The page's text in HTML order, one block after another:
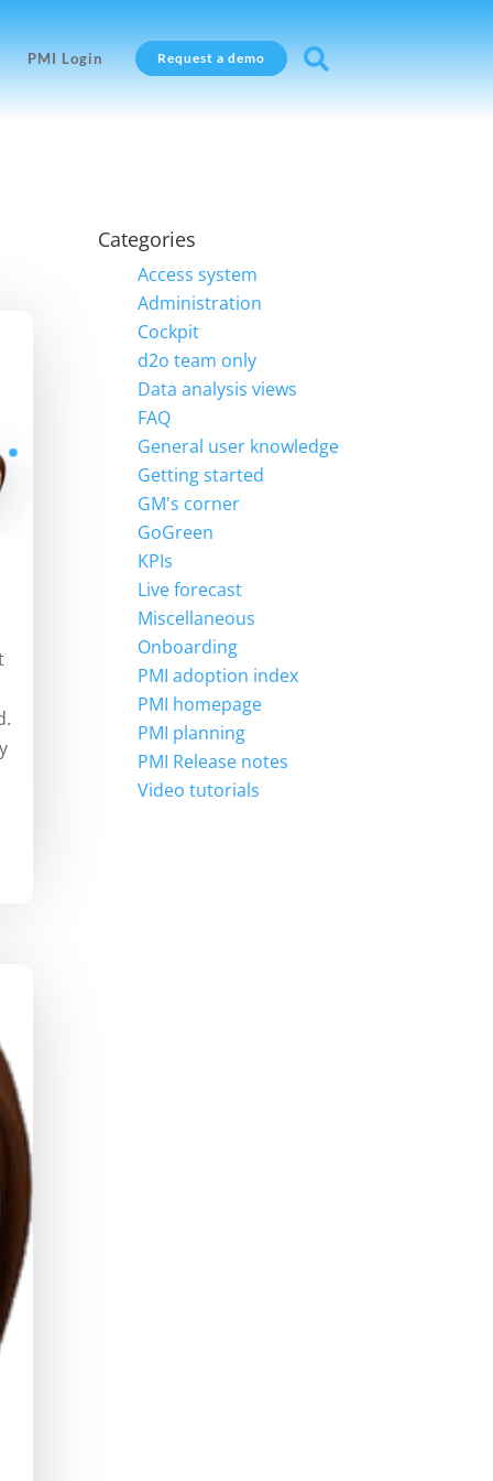
PMI Login Request a demo 
Categories
Access system
Administration
Cockpit
d2o team only
Data analysis views
FAQ
General user knowledge
Getting started
GM's corner
GoGreen
KPIs
Live forecast
Miscellaneous
Onboarding
PMI adoption index
PMI homepage
PMI planning
PMI Release notes
Video tutorials